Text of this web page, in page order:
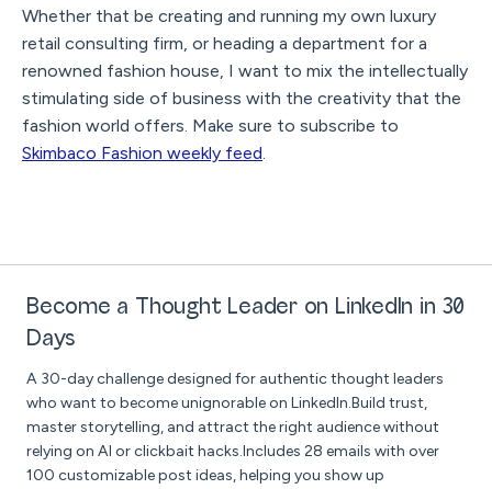
Whether that be creating and running my own luxury
retail consulting firm, or heading a department for a
renowned fashion house, I want to mix the intellectually
stimulating side of business with the creativity that the
fashion world offers. Make sure to subscribe to
Skimbaco Fashion weekly feed.
Become a Thought Leader on LinkedIn in 30
Days
A 30-day challenge designed for authentic thought leaders
who want to become unignorable on LinkedIn.Build trust,
master storytelling, and attract the right audience without
relying on AI or clickbait hacks.Includes 28 emails with over
100 customizable post ideas, helping you show up